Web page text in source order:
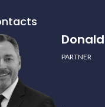
PARTNER